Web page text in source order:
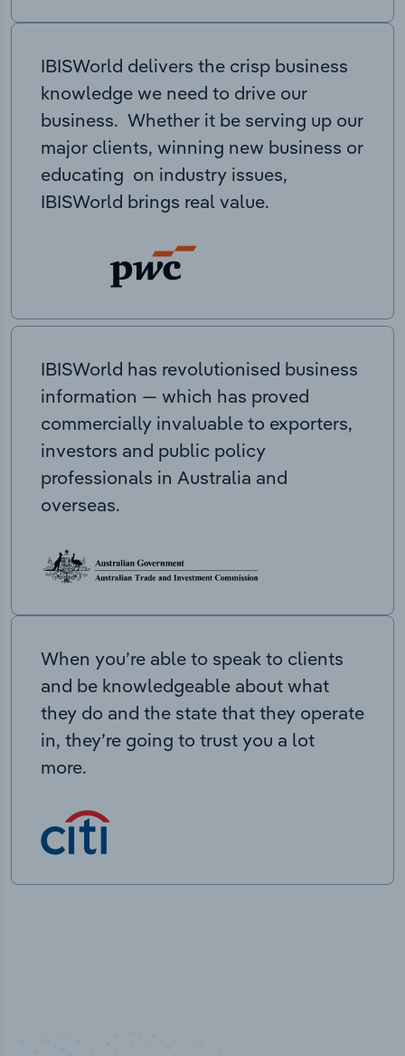
IBISWorld delivers the crisp business
knowledge we need to drive our
business. Whether it be serving up our
major clients, winning new business or
educating on industry issues,
IBISWorld brings real value.
IBISWorld has revolutionised business
information — which has proved
commercially invaluable to exporters,
investors and public policy
professionals in Australia and
overseas.
When you’re able to speak to clients
and be knowledgeable about what
they do and the state that they operate
in, they’re going to trust you a lot
more.